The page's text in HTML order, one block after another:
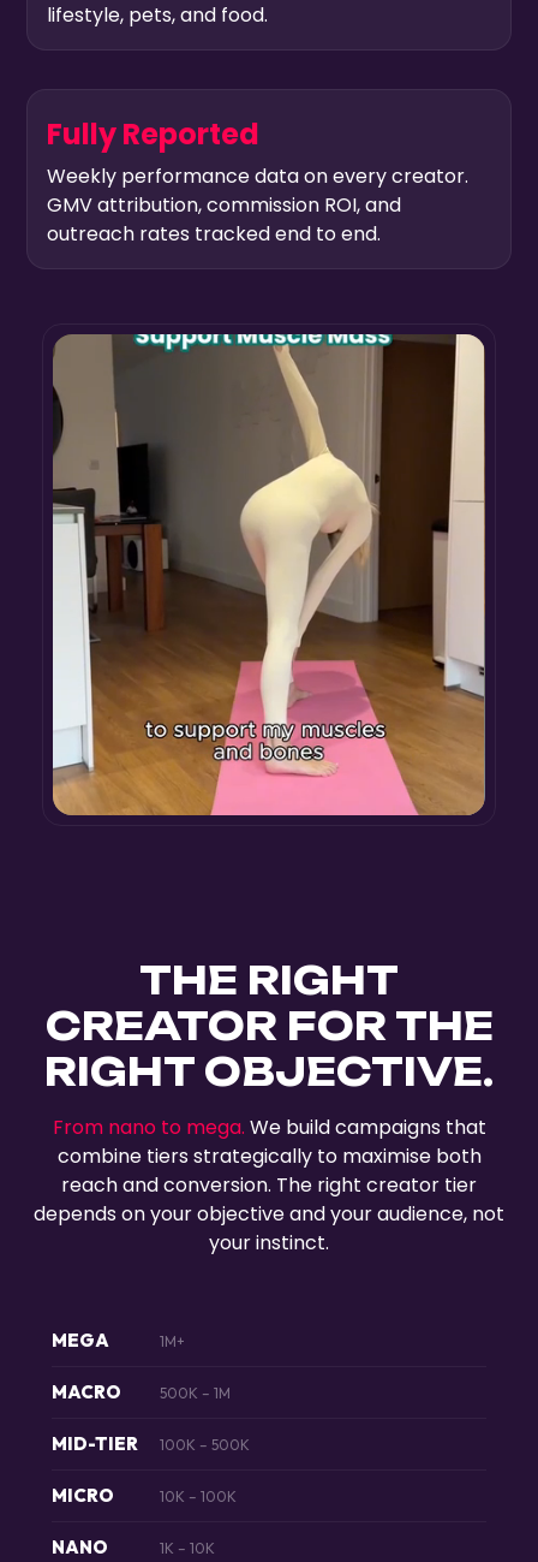
lifestyle, pets, and food.
Fully Reported
Weekly performance data on every creator.
GMV attribution, commission ROI, and
outreach rates tracked end to end.
THE RIGHT
CREATOR FOR THE
RIGHT OBJECTIVE.
From nano to mega. We build campaigns that
combine tiers strategically to maximise both
reach and conversion. The right creator tier
depends on your objective and your audience, not
your instinct.
MEGA 1M+
MACRO 500K – 1M
MID-TIER 100K – 500K
MICRO 10K – 100K
NANO 1K – 10K